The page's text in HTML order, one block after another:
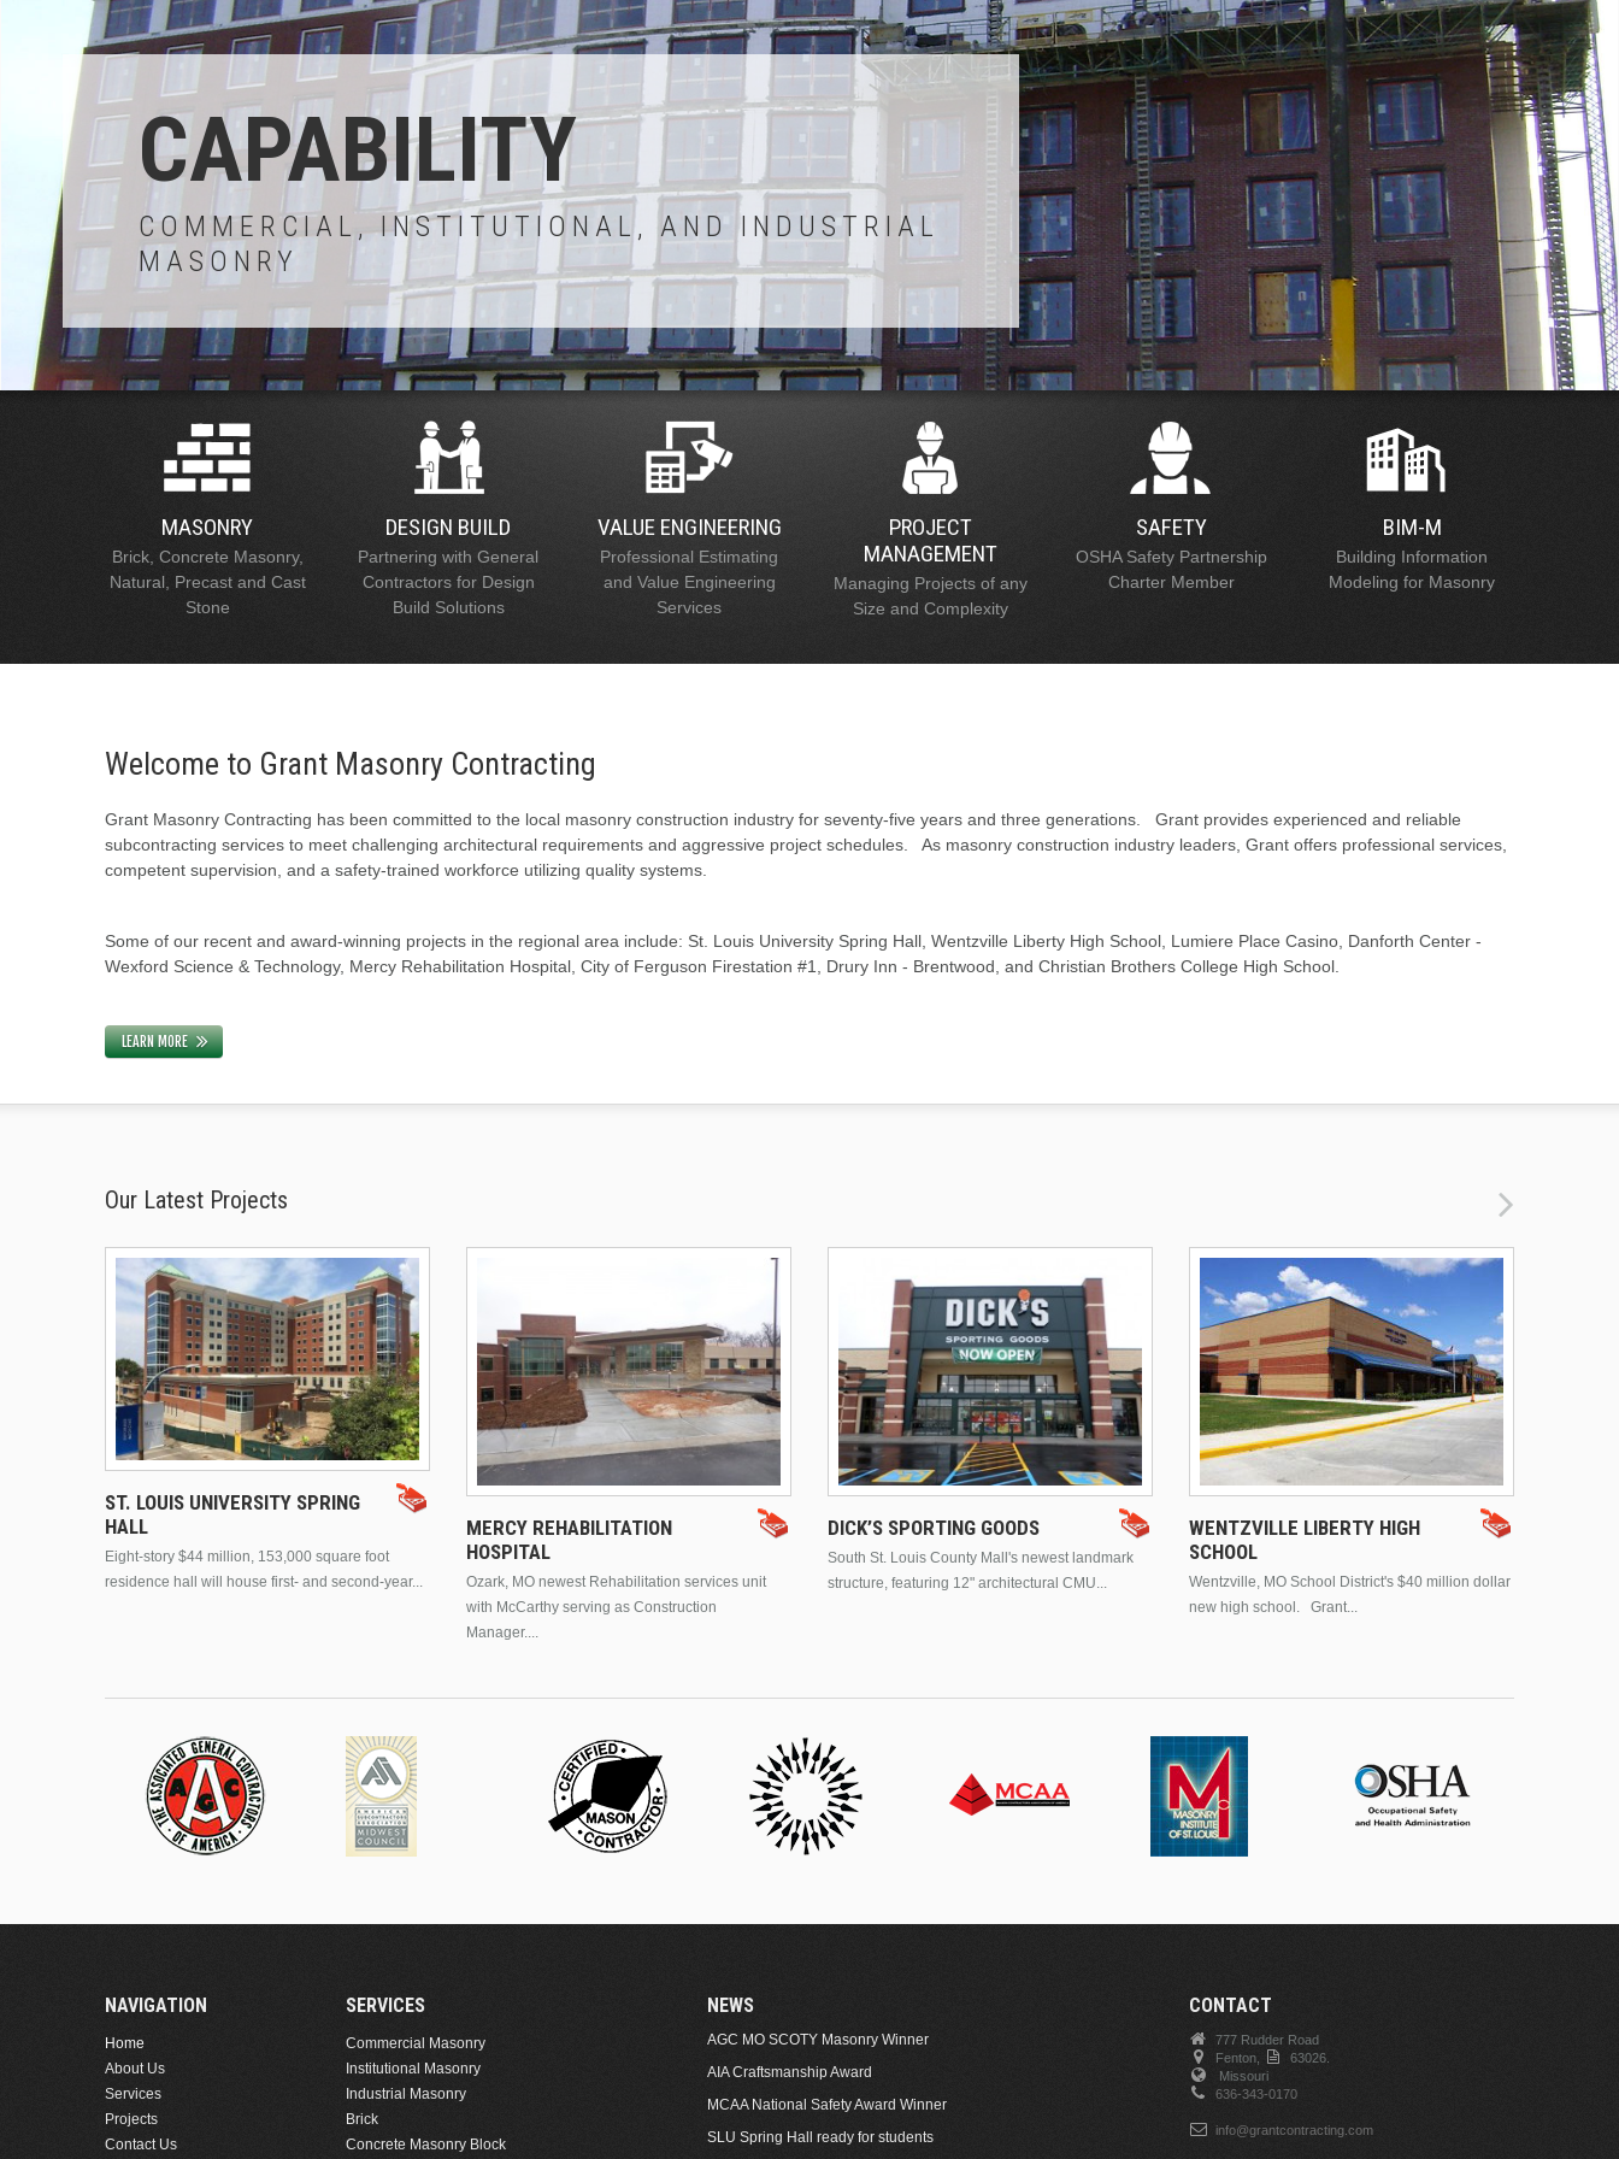
CAPABILITY
COMMERCIAL, INSTITUTIONAL, AND INDUSTRIAL
MASONRY
MASONRY
Brick, Concrete Masonry,
Natural, Precast and Cast
Stone
DESIGN BUILD
Partnering with General
Contractors for Design
Build Solutions
VALUE ENGINEERING
Professional Estimating
and Value Engineering
Services
PROJECT
MANAGEMENT
Managing Projects of any
Size and Complexity
SAFETY
OSHA Safety Partnership
Charter Member
BIM-M
Building Information
Modeling for Masonry
Welcome to Grant Masonry Contracting
Grant Masonry Contracting has been committed to the local masonry construction industry for seventy-five years and three generations. Grant provides experienced and reliable
subcontracting services to meet challenging architectural requirements and aggressive project schedules. As masonry construction industry leaders, Grant offers professional services,
competent supervision, and a safety-trained workforce utilizing quality systems.
Some of our recent and award-winning projects in the regional area include: St. Louis University Spring Hall, Wentzville Liberty High School, Lumiere Place Casino, Danforth Center -
Wexford Science & Technology, Mercy Rehabilitation Hospital, City of Ferguson Firestation #1, Drury Inn - Brentwood, and Christian Brothers College High School.
LEARN MORE
Our Latest Projects
ST. LOUIS UNIVERSITY SPRING
HALL
Eight-story $44 million, 153,000 square foot
residence hall will house first- and second-year...
MERCY REHABILITATION
HOSPITAL
Ozark, MO newest Rehabilitation services unit
with McCarthy serving as Construction
Manager....
DICK’S SPORTING GOODS
South St. Louis County Mall's newest landmark
structure, featuring 12" architectural CMU...
WENTZVILLE LIBERTY HIGH
SCHOOL
Wentzville, MO School District's $40 million dollar
new high school. Grant...
NAVIGATION
Home
About Us
Services
Projects
Contact Us
SERVICES
Commercial Masonry
Institutional Masonry
Industrial Masonry
Brick
Concrete Masonry Block
NEWS
AGC MO SCOTY Masonry Winner
AIA Craftsmanship Award
MCAA National Safety Award Winner
SLU Spring Hall ready for students
CONTACT
777 Rudder Road
Fenton,
63026.
Missouri
636-343-0170
info@grantcontracting.com